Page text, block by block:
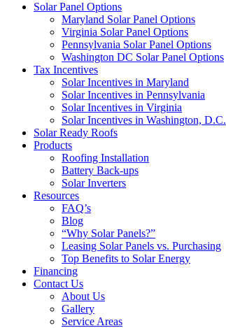
Solar Panel Options
Maryland Solar Panel Options
Virginia Solar Panel Options
Pennsylvania Solar Panel Options
Washington DC Solar Panel Options
Tax Incentives
Solar Incentives in Maryland
Solar Incentives in Pennsylvania
Solar Incentives in Virginia
Solar Incentives in Washington, D.C.
Solar Ready Roofs
Products
Roofing Installation
Battery Back-ups
Solar Inverters
Resources
FAQ’s
Blog
“Why Solar Panels?”
Leasing Solar Panels vs. Purchasing
Top Benefits to Solar Energy
Financing
Contact Us
About Us
Gallery
Service Areas